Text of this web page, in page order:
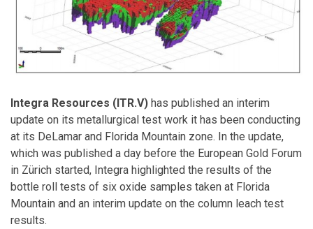
Integra Resources (ITR.V) has published an interim
update on its metallurgical test work it has been conducting
at its DeLamar and Florida Mountain zone. In the update,
which was published a day before the European Gold Forum
in Zürich started, Integra highlighted the results of the
bottle roll tests of six oxide samples taken at Florida
Mountain and an interim update on the column leach test
results.